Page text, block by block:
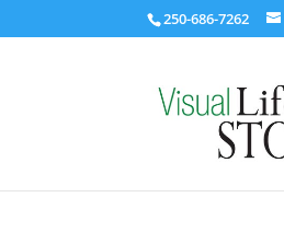
250-686-7262